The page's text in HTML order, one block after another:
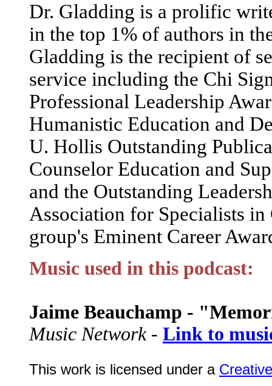
Dr. Gladding is a prolific
in the top 1% of authors in
Gladding is the recipient of
service including the Chi
Professional Leadership
Humanistic Education and
U. Hollis Outstanding
Counselor Education and
and the Outstanding
Association for Specialists
group's Eminent Career
Music used in this podcast:
Jaime Beauchamp -
Music Network - Link to
This work is licensed under a